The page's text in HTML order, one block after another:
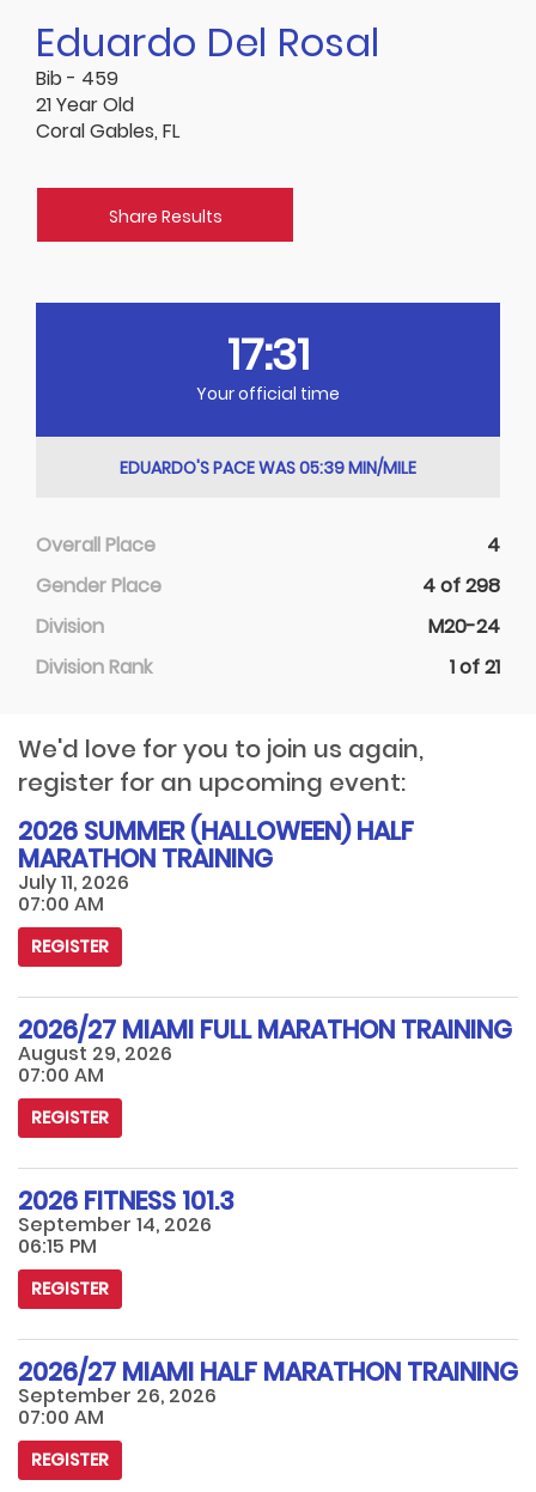
Eduardo Del Rosal
Bib - 459
21 Year Old
Coral Gables, FL
Share Results
17:31
Your official time
EDUARDO'S PACE WAS 05:39 MIN/MILE
Overall Place
4
Gender Place
4 of 298
Division
M20-24
Division Rank
1 of 21
We'd love for you to join us again,
register for an upcoming event:
2026 SUMMER (HALLOWEEN) HALF
MARATHON TRAINING
July 11, 2026
07:00 AM
REGISTER
2026/27 MIAMI FULL MARATHON TRAINING
August 29, 2026
07:00 AM
REGISTER
2026 FITNESS 101.3
September 14, 2026
06:15 PM
REGISTER
2026/27 MIAMI HALF MARATHON TRAINING
September 26, 2026
07:00 AM
REGISTER